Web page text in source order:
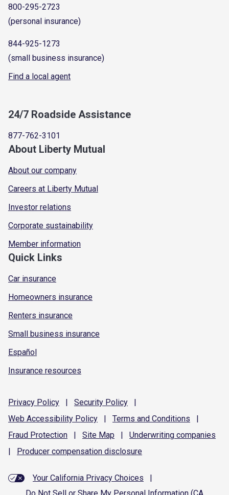
800-295-2723
(personal insurance)
844-925-1273
(small business insurance)
Find a local agent
24/7 Roadside Assistance
877-762-3101
About Liberty Mutual
About our company
Careers at Liberty Mutual
Investor relations
Corporate sustainability
Member information
Quick Links
Car insurance
Homeowners insurance
Renters insurance
Small business insurance
Español
Insurance resources
Privacy Policy | Security Policy
|
Web Accessibility Policy | Terms and Conditions
|
Fraud Protection | Site Map | Underwriting companies
|
Producer compensation disclosure
Your California Privacy Choices
|